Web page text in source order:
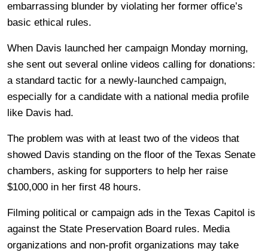
embarrassing blunder by violating her former office’s
basic ethical rules.
When Davis launched her campaign Monday morning,
she sent out several online videos calling for donations:
a standard tactic for a newly-launched campaign,
especially for a candidate with a national media profile
like Davis had.
The problem was with at least two of the videos that
showed Davis standing on the floor of the Texas Senate
chambers, asking for supporters to help her raise
$100,000 in her first 48 hours.
Filming political or campaign ads in the Texas Capitol is
against the State Preservation Board rules. Media
organizations and non-profit organizations may take